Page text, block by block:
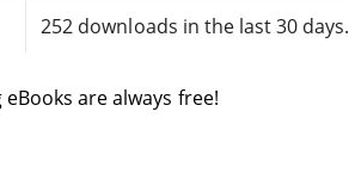
252 downloads in the last 30 days.
are always free!